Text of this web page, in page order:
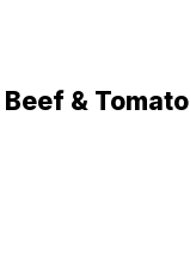
& Tomato